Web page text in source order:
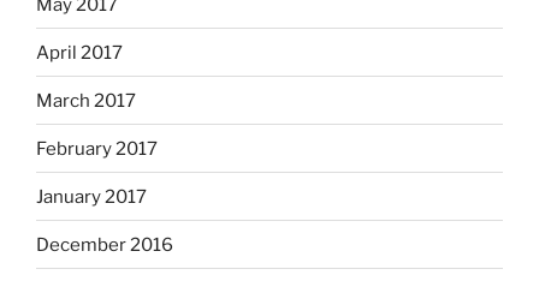
May 2017
April 2017
March 2017
February 2017
January 2017
December 2016